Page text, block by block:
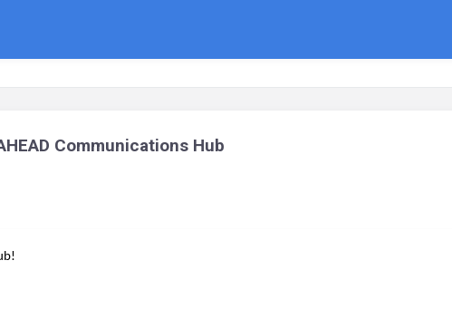
Communications Hub